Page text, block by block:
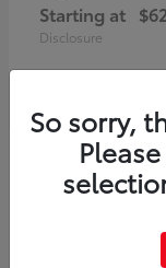
Starting at
Disclosure
So sorry,